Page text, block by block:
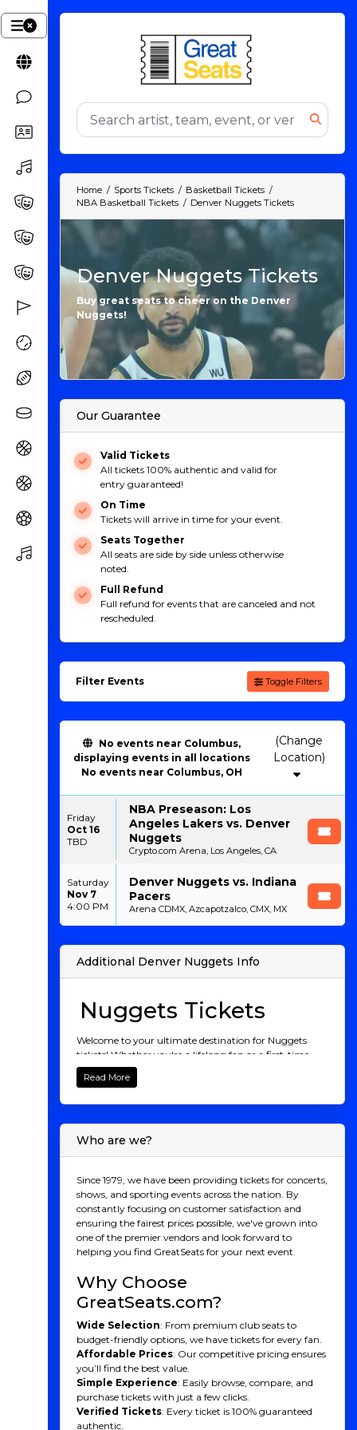
Home Sports Tickets
Basketball Tickets
NBA Basketball Tickets
Denver Nuggets Tickets
Denver Nuggets Tickets
Buy great seats to cheer on the Denver
Nuggets!
Our Guarantee
Valid Tickets
All tickets 100% authentic and valid for
entry guaranteed!
On Time
Tickets will arrive in time for your event.
Seats Together
All seats are side by side unless otherwise
noted.
Full Refund
Full refund for events that are canceled and not
rescheduled.
Filter Events Toggle Filters
No events near Columbus,
displaying events in all locations
No events near Columbus, OH
(Change
Friday
Oct 16
TBD
NBA Preseason: Los
Angeles Lakers vs. Denver
Nuggets
Crypto.com Arena, Los Angeles, CA
Saturday
Nov 7
4:00 PM
Denver Nuggets vs. Indiana
Pacers
Arena CDMX, Azcapotzalco, CMX, MX
Additional Denver Nuggets Info
Nuggets Tickets
Welcome to your ultimate destination for Nuggets
tickets! Whether you're a lifelong fan or a first-time
game-goer, nothing compares to the electric
atmosphere of Ball Arena as the Denver Nuggets
passionate crowd that makes every game
unforgettable. From edge-of-your-seat action to
thrilling finishes, this is basketball at its finest. Buy your
lifetime.
Denver Nuggets History
The Denver Nuggets have a rich history in professional
basketball, dating back to their founding in 1967 as the
Association (ABA). They adopted the Nuggets name in
1974 to reflect Denver's gold rush history and joined the
for their high-scoring games and dynamic playstyle,
the Nuggets quickly gained a reputation as a
competitive team. In the 1980s, they reached new
heights under coach Doug Moe, whose innovative
"run-and-gun" offense turned them into a
powerhouse. The team experienced ups and downs in
the following decades, highlighted by the Carmelo
Anthony era in the 2000s, which brought playoff
Read More
Who are we?
Since 1979, we have been providing tickets for concerts,
shows, and sporting events across the nation. By
constantly focusing on customer satisfaction and
ensuring the fairest prices possible, we've grown into
one of the premier vendors and look forward to
helping you find GreatSeats for your next event.
Why Choose
GreatSeats.com?
Wide Selection: From premium club seats to
budget-friendly options, we have tickets for every fan.
Affordable Prices: Our competitive pricing ensures
you’ll find the best value.
Simple Experience: Easily browse, compare, and
purchase tickets with just a few clicks.
Verified Tickets: Every ticket is 100% guaranteed
authentic.